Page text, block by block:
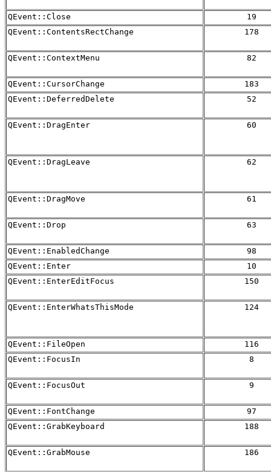
QEvent::Close
19
QEvent::ContentsRectChange
178
QEvent::ContextMenu 82
QEvent::CursorChange
183
QEvent::DeferredDelete
52
QEvent::DragEnter 60
QEvent::DragLeave 62
QEvent::DragMove 61
QEvent::Drop 63
QEvent::EnabledChange
98
QEvent::Enter
10
QEvent::EnterEditFocus
150
QEvent::EnterWhatsThisMode 124
QEvent::FileOpen
116
QEvent::FocusIn
8
QEvent::FocusOut 9
QEvent::FontChange
97
QEvent::GrabKeyboard
188
QEvent::GrabMouse 186